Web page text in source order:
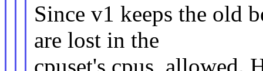
Since v1 keeps the old
are lost in the